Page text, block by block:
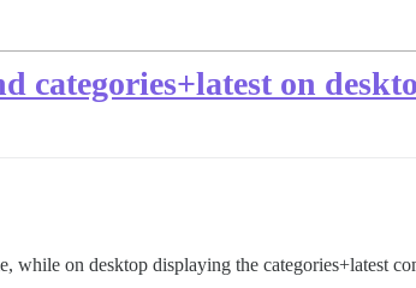
categories+latest on
while on desktop displaying the categories+latest